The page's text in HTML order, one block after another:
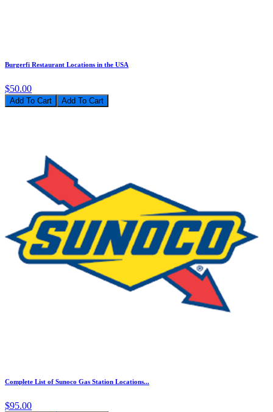
Burgerfi Restaurant Locations in the USA
$50.00
Add To Cart
Complete List of Sunoco Gas Station Locations...
$95.00